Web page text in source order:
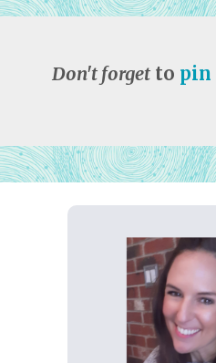
Don't forget to pin